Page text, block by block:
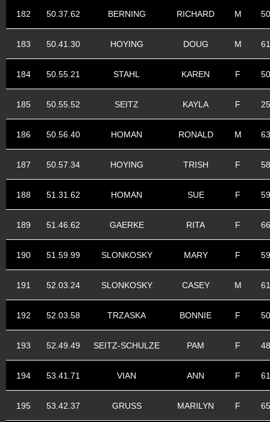
182 50.37.62 BERNING RICHARD M 50
183 50.41.30 HOYING DOUG M 61
184 50.55.21 STAHL KAREN F 50
185 50.55.52 SEITZ KAYLA F 25
186 50.56.40 HOMAN RONALD M 63
187 50.57.34 HOYING TRISH F 58
188 51.31.62 HOMAN SUE F 59
189 51.46.62 GAERKE RITA F 66
190 51.59.99 SLONKOSKY MARY F 59
191 52.03.24 SLONKOSKY CASEY M 61
192 52.03.58 TRZASKA BONNIE F 50
193 52.49.49 SEITZ-SCHULZE PAM F 48
194 53.41.71 VIAN ANN F 61
195 53.42.37 GRUSS MARILYN F 65